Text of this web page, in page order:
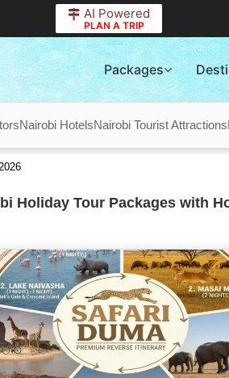
AI Powered
PLAN A TRIP
Packages
Nairobi HotelsNairobi Tourist Attractions
Holiday Tour Packages with